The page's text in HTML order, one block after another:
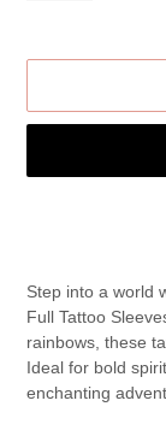
Step into a world
Full Tattoo
rainbows, these
Ideal for bold
enchanting